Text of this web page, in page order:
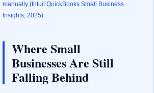
manually (Intuit QuickBooks Small Business
Insights, 2025).
Where Small
Businesses Are Still
Falling Behind